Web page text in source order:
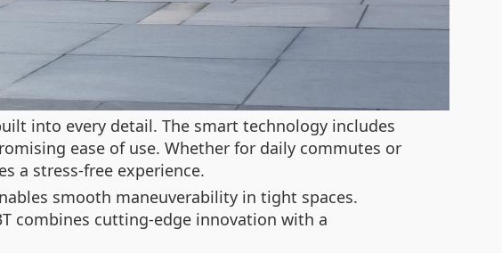
into every detail. The smart technology includes
ease of use. Whether for daily commutes or
a stress-free experience.
smooth maneuverability in tight spaces.
combines cutting-edge innovation with a